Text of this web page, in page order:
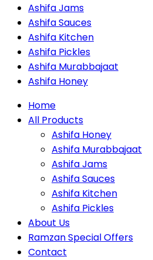
Ashifa Jams
Ashifa Sauces
Ashifa Kitchen
Ashifa Pickles
Ashifa Murabbajaat
Ashifa Honey
Home
All Products
Ashifa Honey
Ashifa Murabbajaat
Ashifa Jams
Ashifa Sauces
Ashifa Kitchen
Ashifa Pickles
About Us
Ramzan Special Offers
Contact